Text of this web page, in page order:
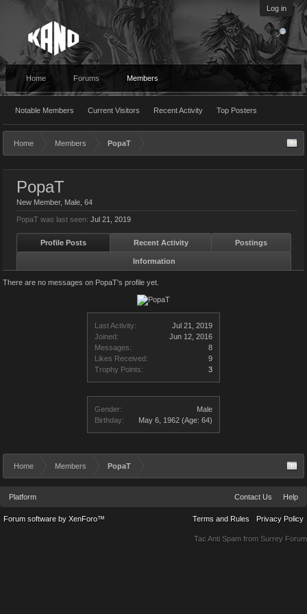
Log in
Home Forums Members
Notable Members Current Visitors Recent Activity Top Posters
Home Members PopaT
Last Activity:
Jul 21, 2019
Joined:
Jun 12, 2016
Messages:
8
Likes Received:
9
Trophy Points:
3
Gender:
Male
Birthday:
May 6, 1962 (Age: 64)
PopaT
New Member, Male, 64
PopaT was last seen: Jul 21, 2019
Profile Posts Recent Activity Postings
Information
There are no messages on PopaT's profile yet.
Home Members PopaT
Platform Contact Us Help
Terms and Rules Privacy Policy
Forum software by XenForo™
Tac Anti Spam from Surrey Forum